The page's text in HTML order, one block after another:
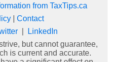
from TaxTips.ca
Contact
|
LinkedIn
but cannot guarantee,
is current and accurate.